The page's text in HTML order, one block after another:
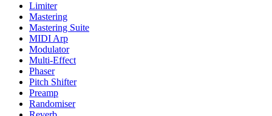
Limiter
Mastering
Mastering Suite
MIDI Arp
Modulator
Multi-Effect
Phaser
Pitch Shifter
Preamp
Randomiser